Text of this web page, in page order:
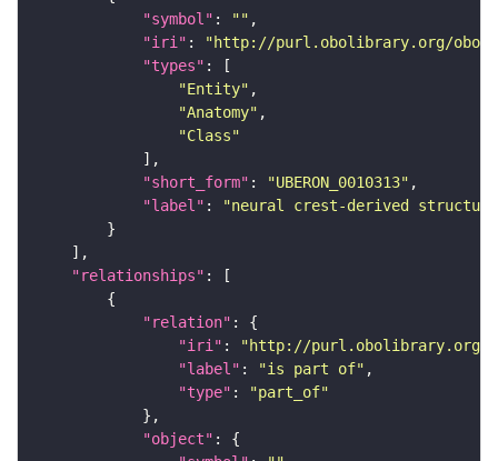
"symbol" : ""
"iri" :
"http://purl.obolibrary.org/obo/
"types"
"Entity"
"Anatomy"
"Class"
"short_form" : "UBERON_0010313"
"label" :
"neural crest-derived
"relationships"
"relation"
"iri" :
"http://purl.obolibrary.org/
"label" : "is part of"
"type" :
"part_of"
"object"